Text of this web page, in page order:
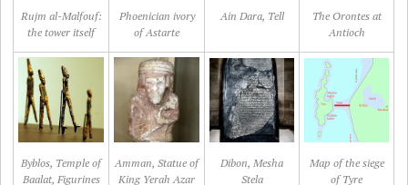
Rujm al-Malfouf:
the tower itself
Phoenician ivory
of Astarte
Ain Dara, Tell
The Orontes at
Antioch
Byblos, Temple of
Baalat, Figurines
Amman, Statue of
King Yerah Azar
Dibon, Mesha
Stela
Map of the siege
of Tyre